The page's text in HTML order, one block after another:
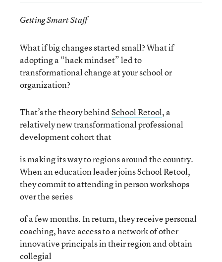
Getting Smart Staff
What if big changes started small? What if
adopting a “hack mindset” led to
transformational change at your school or
organization?
That’s the theory behindSchool Retool, a
relatively new transformational professional
development cohort that
is making its way to regions around the country.
When an education leader joins School Retool,
they commit to attending in person workshops
over the series
of a few months. In return, they receive personal
coaching, have access to a network of other
innovative principals in their region and obtain
collegial